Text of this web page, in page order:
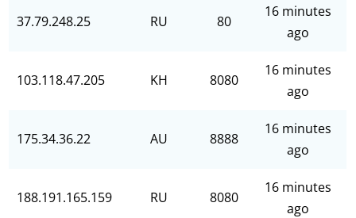
37.79.248.25 RU 80
16 minutes
ago
103.118.47.205 KH 8080
16 minutes
ago
175.34.36.22 AU 8888
16 minutes
ago
188.191.165.159 RU 8080
16 minutes
ago